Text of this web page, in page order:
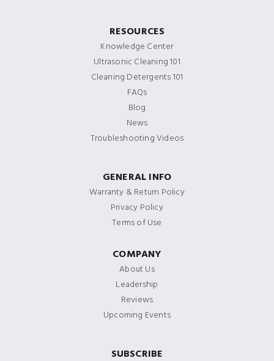
RESOURCES
Knowledge Center
Ultrasonic Cleaning 101
Cleaning Detergents 101
FAQs
Blog
News
Troubleshooting Videos
GENERAL INFO
Warranty & Return Policy
Privacy Policy
Terms of Use
COMPANY
About Us
Leadership
Reviews
Upcoming Events
SUBSCRIBE